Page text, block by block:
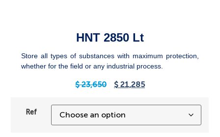
HNT 2850 Lt
Store all types of substances with maximum protection,
whether for the field or any industrial process.
$23,650 $ 21,285
Ref